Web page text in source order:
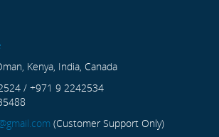
Kenya, India, Canada
/ +971 9 2242534
(Customer Support Only)